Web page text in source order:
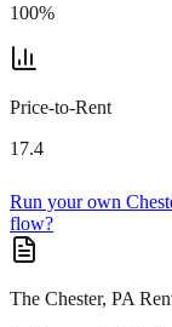
100%
Price-to-Rent
17.4
Run your own
flow?
The Chester, PA